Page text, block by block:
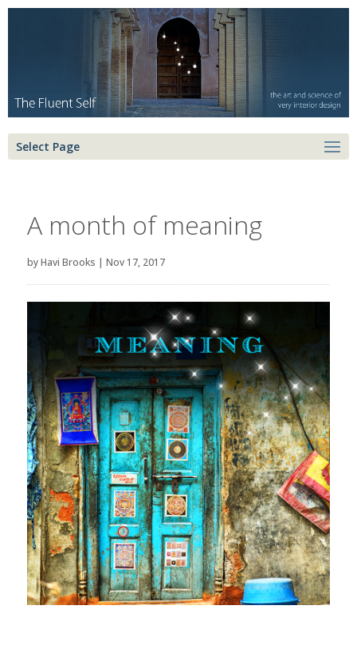
Select Page
A month of meaning
byHavi Brooks | Nov 17, 2017